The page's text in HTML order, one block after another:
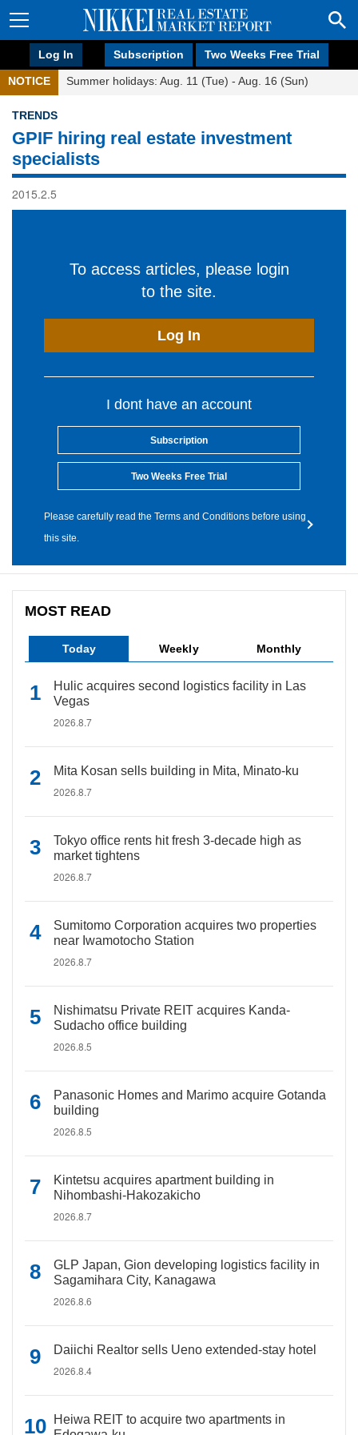
Log In Subscription Two Weeks Free Trial
NOTICE Summer holidays: Aug. 11 (Tue) - Aug. 16 (Sun)
TRENDS
GPIF hiring real estate investment
specialists
2015.2.5
To access articles, please login
to the site.
Log In
I dont have an account
Subscription
Two Weeks Free Trial
Please carefully read the Terms and Conditions before using
this site.
MOST READ
Today Weekly Monthly
Hulic acquires second logistics facility in Las
Vegas
2026.8.7
Mita Kosan sells building in Mita, Minato-ku
2026.8.7
Tokyo office rents hit fresh 3-decade high as
market tightens
2026.8.7
Sumitomo Corporation acquires two properties
near Iwamotocho Station
2026.8.7
Nishimatsu Private REIT acquires Kanda-
Sudacho office building
2026.8.5
Panasonic Homes and Marimo acquire Gotanda
building
2026.8.5
Kintetsu acquires apartment building in
Nihombashi-Hakozakicho
2026.8.7
GLP Japan, Gion developing logistics facility in
Sagamihara City, Kanagawa
2026.8.6
Daiichi Realtor sells Ueno extended-stay hotel
2026.8.4
Heiwa REIT to acquire two apartments in